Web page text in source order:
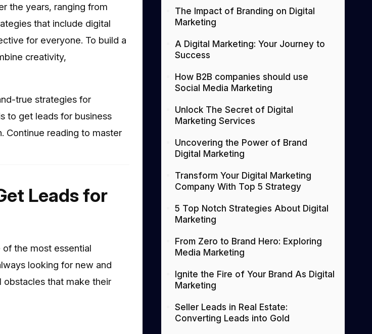
the years, ranging from
that include digital
for everyone. To build a
creativity,
true strategies for
to get leads for business
Continue reading to master
Leads for
the most essential
looking for new and
that make their
The Impact of Branding on Digital
Marketing
A Digital Marketing: Your Journey to
Success
How B2B companies should use
Social Media Marketing
Unlock The Secret of Digital
Marketing Services
Uncovering the Power of Brand
Digital Marketing
Transform Your Digital Marketing
Company With Top 5 Strategy
5 Top Notch Strategies About Digital
Marketing
From Zero to Brand Hero: Exploring
Media Marketing
Ignite the Fire of Your Brand As Digital
Marketing
Seller Leads in Real Estate:
Converting Leads into Gold